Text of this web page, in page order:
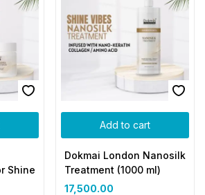
Shine
Add to cart
Dokmai London Nanosilk
Treatment (1000 ml)
17,500.00
Create an account